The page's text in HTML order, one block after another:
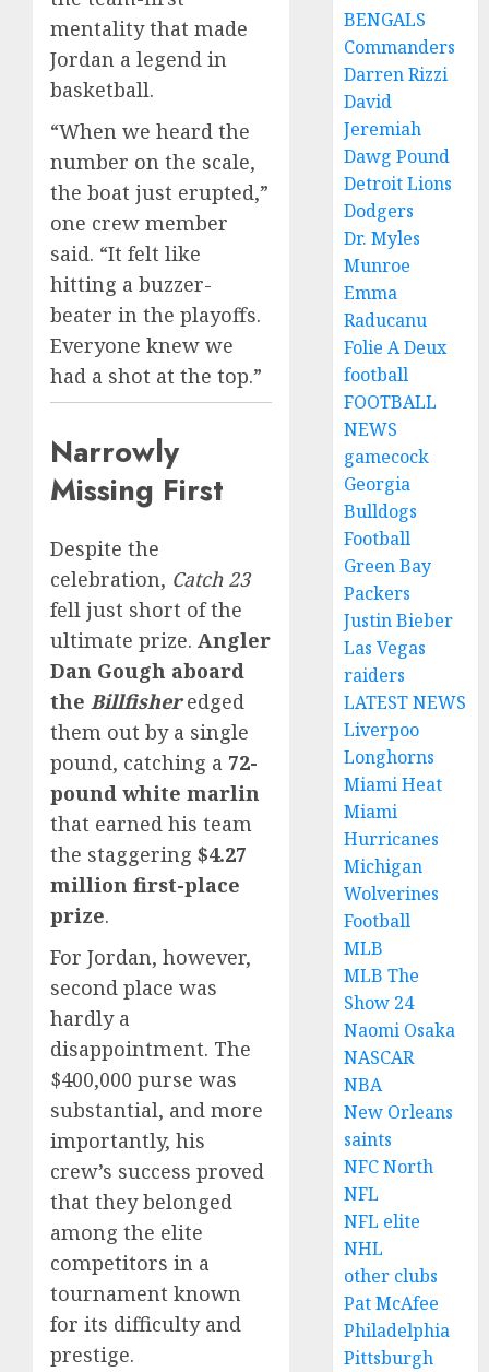
mentality that made
Jordan a legend in
basketball.
“When we heard the
number on the scale,
the boat just erupted,”
one crew member
said. “It felt like
hitting a buzzer-
beater in the playoffs.
Everyone knew we
had a shot at the top.”
Narrowly
Missing First
Despite the
celebration, Catch 23
fell just short of the
ultimate prize. Angler
Dan Gough aboard
the Billfisheredged
them out by a single
pound, catching a 72-
pound white marlin
that earned his team
the staggering $4.27
million first-place
prize.
For Jordan, however,
second place was
hardly a
disappointment. The
$400,000 purse was
substantial, and more
importantly, his
crew’s success proved
that they belonged
among the elite
competitors in a
tournament known
for its difficulty and
prestige.
BENGALS
Commanders
Darren Rizzi
David
Jeremiah
Dawg Pound
Detroit Lions
Dodgers
Dr. Myles
Munroe
Emma
Raducanu
Folie A Deux
football
FOOTBALL
NEWS
gamecock
Georgia
Bulldogs
Football
Green Bay
Packers
Justin Bieber
Las Vegas
raiders
LATEST NEWS
Liverpoo
Longhorns
Miami Heat
Miami
Hurricanes
Michigan
Wolverines
Football
MLB
MLB The
Show 24
Naomi Osaka
NASCAR
NBA
New Orleans
saints
NFC North
NFL
NFL elite
NHL
other clubs
Pat McAfee
Philadelphia
Pittsburgh